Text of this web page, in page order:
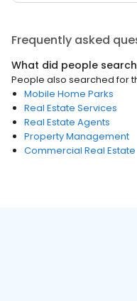
Frequently asked
What did people
People also searched for
Mobile Home Parks
Real Estate Services
Real Estate Agents
Property Management
Commercial Real Estate